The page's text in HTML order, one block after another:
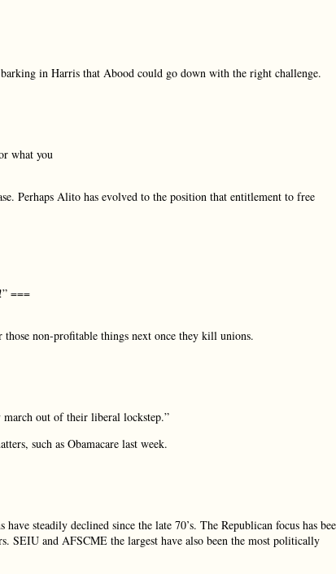
in Harris that Abood could go down with the right challenge.
what you
Perhaps Alito has evolved to the position that entitlement to free
===
non-profitable things next once they kill unions.
march out of their liberal lockstep.”
such as Obamacare last week.
steadily declined since the late 70’s. The Republican focus has
SEIU and AFSCME the largest have also been the most politically